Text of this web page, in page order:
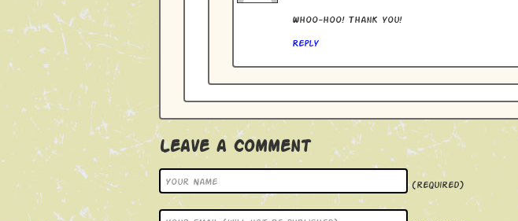
Whoo-hoo! Thank you!
Reply
Leave a Comment
(required)